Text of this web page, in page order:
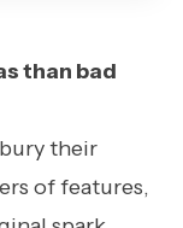
than bad
their
of features,